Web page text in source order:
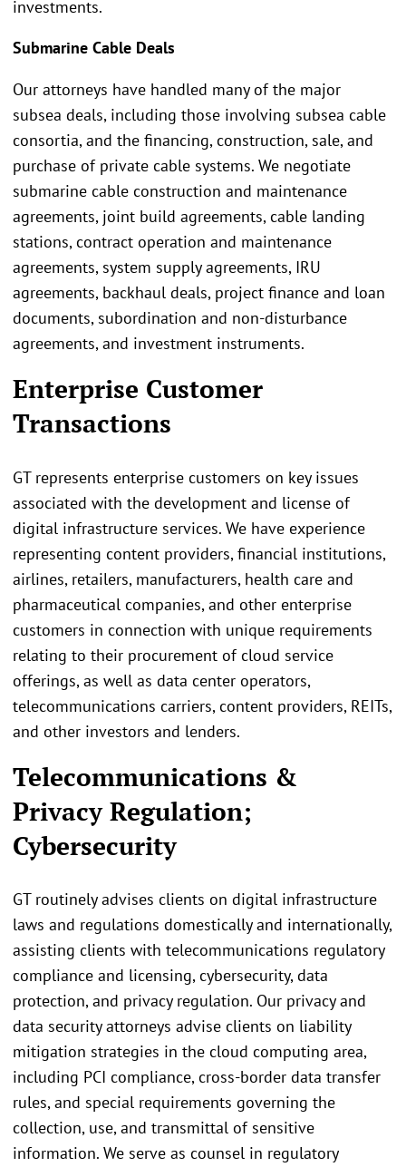
investments.
Submarine Cable Deals
Our attorneys have handled many of the major
subsea deals, including those involving subsea cable
consortia, and the financing, construction, sale, and
purchase of private cable systems. We negotiate
submarine cable construction and maintenance
agreements, joint build agreements, cable landing
stations, contract operation and maintenance
agreements, system supply agreements, IRU
agreements, backhaul deals, project finance and loan
documents, subordination and non-disturbance
agreements, and investment instruments.
Enterprise Customer
Transactions
GT represents enterprise customers on key issues
associated with the development and license of
digital infrastructure services. We have experience
representing content providers, financial institutions,
airlines, retailers, manufacturers, health care and
pharmaceutical companies, and other enterprise
customers in connection with unique requirements
relating to their procurement of cloud service
offerings, as well as data center operators,
telecommunications carriers, content providers, REITs,
and other investors and lenders.
Telecommunications &
Privacy Regulation;
Cybersecurity
GT routinely advises clients on digital infrastructure
laws and regulations domestically and internationally,
assisting clients with telecommunications regulatory
compliance and licensing, cybersecurity, data
protection, and privacy regulation. Our privacy and
data security attorneys advise clients on liability
mitigation strategies in the cloud computing area,
including PCI compliance, cross-border data transfer
rules, and special requirements governing the
collection, use, and transmittal of sensitive
information. We serve as counsel in regulatory